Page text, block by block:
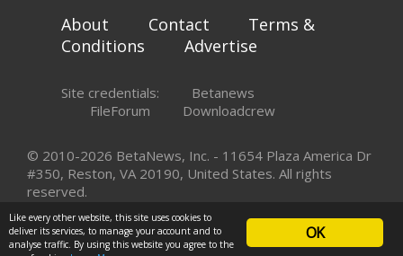
About Contact
Terms &
Conditions
Advertise
Site credentials:
Betanews
FileForum
Downloadcrew
© 2010-2026 BetaNews, Inc. - 11654 Plaza America Dr
#350, Reston, VA 20190, United States. All rights
reserved.
OK
Like every other website, this site uses cookies to
deliver its services, to manage your account and to
analyse traffic. By using this website you agree to the